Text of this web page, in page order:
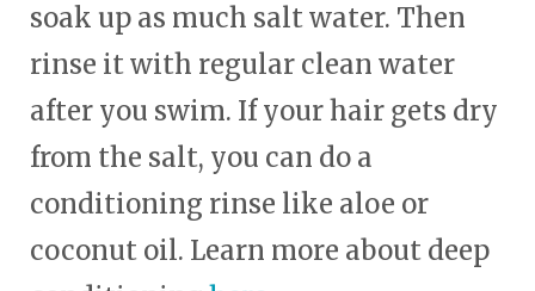
soak up as much salt water. Then
rinse it with regular clean water
after you swim. If your hair gets dry
from the salt, you can do a
conditioning rinse like aloe or
coconut oil. Learn more about deep